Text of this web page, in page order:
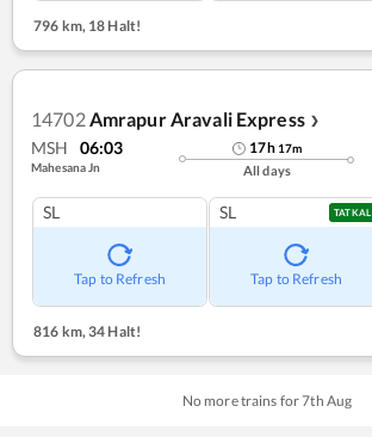
796 km,18 Halt!
14702Amrapur Aravali Express ❯
MSH 06:03
Mahesana Jn
17h 17m
All days
SL
Tap to Refresh
SL TATKAL
Tap to Refresh
816 km,34 Halt!
No more trains for7th Aug